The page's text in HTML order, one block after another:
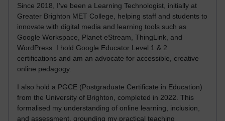
Since 2018, I’ve been a Learning Technologist, initially at
Greater Brighton MET College, helping staff and students to
innovate with digital media and learning tools such as
Google Workspace, Planet eStream, ThingLink, and
WordPress. I hold Google Educator Level 1 & 2
certifications and am an advocate for accessible, creative
online pedagogy.
I also hold a PGCE (Postgraduate Certificate in Education)
from the University of Brighton, completed in 2022. This
formalised my understanding of online learning, inclusion,
and assessment, grounding my practical teaching